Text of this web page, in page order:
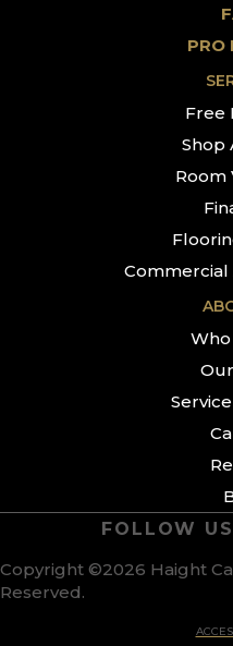
PRO
Free
Shop
Room
Commercial
Copyright ©2026 Haight
Reserved.
FOLLOW US